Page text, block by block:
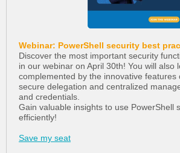
Webinar: PowerShell security best
Discover the most important security
in our webinar on April 30th! You will also
complemented by the innovative features
secure delegation and centralized
and credentials.
Gain valuable insights to use PowerShell
efficiently!
Save my seat